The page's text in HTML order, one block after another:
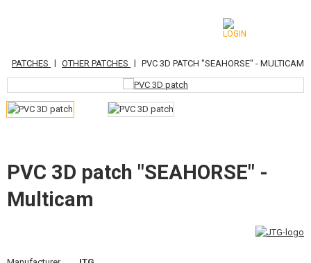
CATEGORIES
AIRSOFT GUNS
GRENADE LAUNCHERS, GRENADES
BBS, GAS
PATCHES | OTHER PATCHES | PVC 3D PATCH "SEAHORSE" - MULTICAM
PVC 3D patch "SEAHORSE" -
Multicam